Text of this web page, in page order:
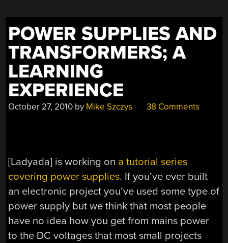
POWER SUPPLIES AND
TRANSFORMERS; A
LEARNING
EXPERIENCE
October 27, 2010 by Mike Szczys 38 Comments
[Ladyada] is working on a tutorial series
covering power supplies. If you’ve ever built
an electronic project you’ve used some type of
power supply but we think that most people
have no idea how you get from mains power
to the DC voltages that most small projects